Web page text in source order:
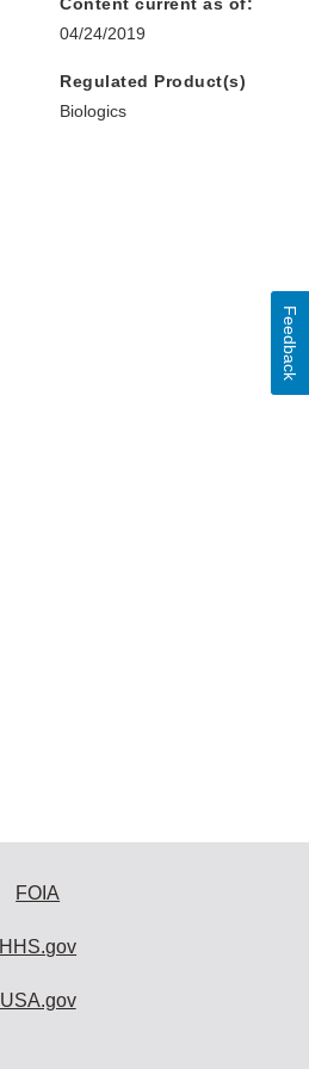
Content current as of:
04/24/2019
Regulated Product(s)
Biologics
Feedback
FOIA
HHS.gov
USA.gov